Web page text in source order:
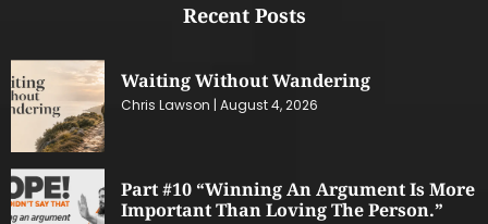
Recent Posts
Waiting Without Wandering
Chris Lawson August 4, 2026
Part #10 “Winning An Argument Is More
Important Than Loving The Person.”